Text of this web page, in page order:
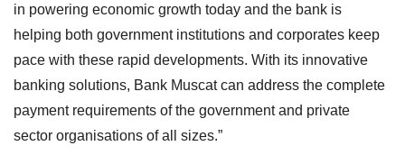
in powering economic growth today and the bank is
helping both government institutions and corporates keep
pace with these rapid developments. With its innovative
banking solutions, Bank Muscat can address the complete
payment requirements of the government and private
sector organisations of all sizes.”